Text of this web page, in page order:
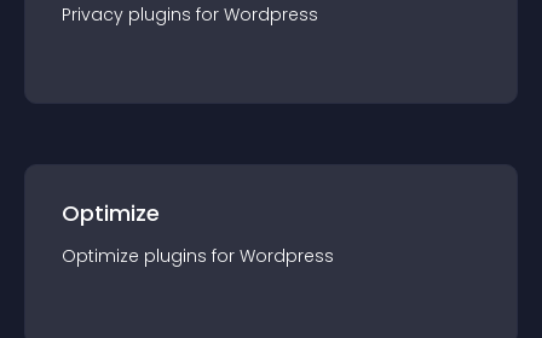
Privacy plugins for Wordpress
Optimize
Optimize plugins for Wordpress